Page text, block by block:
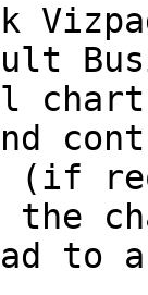
(if
to